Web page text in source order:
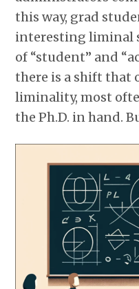
this way, grad
interesting liminal
of “student” and
there is a shift that
liminality, most
the Ph.D. in hand.